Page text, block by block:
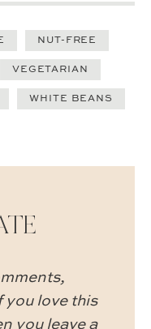
NUT-FREE
VEGETARIAN
WHITE BEANS
you love this
you leave a